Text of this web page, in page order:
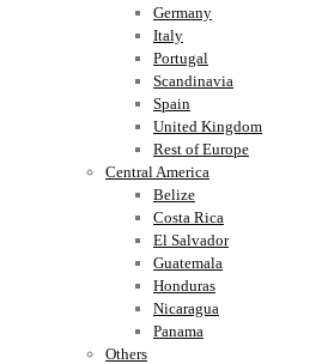
Germany
Italy
Portugal
Scandinavia
Spain
United Kingdom
Rest of Europe
Central America
Belize
Costa Rica
El Salvador
Guatemala
Honduras
Nicaragua
Panama
Others